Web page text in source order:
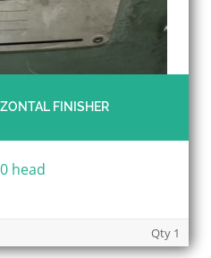
FINISHER
head
Qty 1